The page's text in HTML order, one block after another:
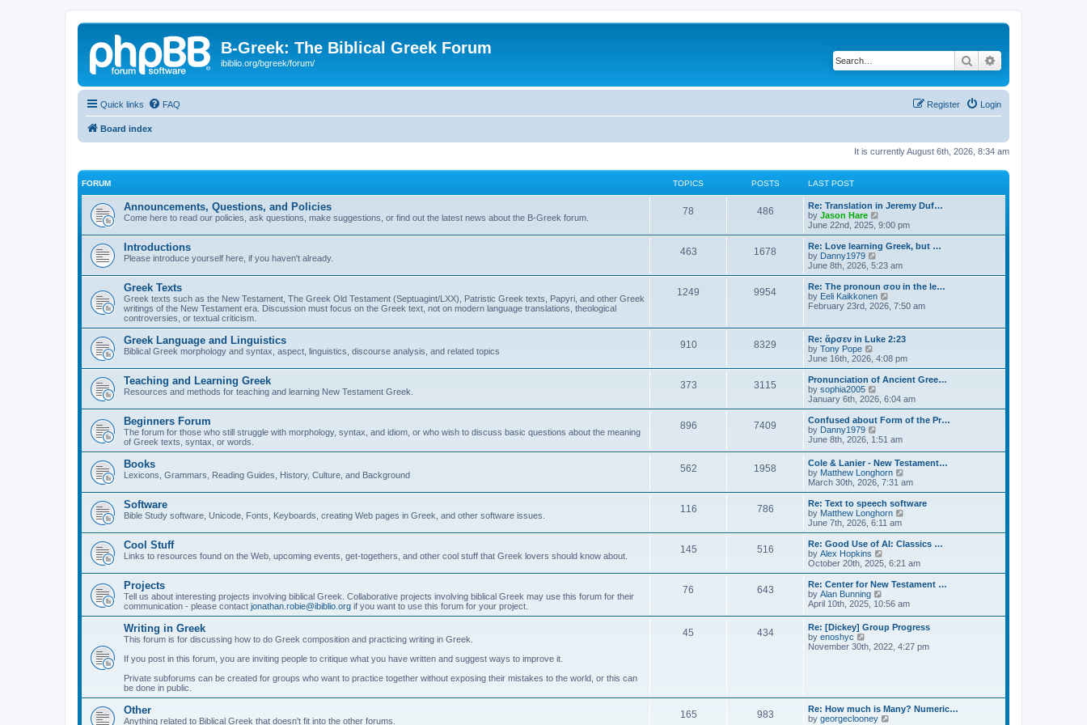
B-Greek: The Biblical Greek Forum
ibiblio.org/bgreek/forum/ Search
Quick links FAQ Login
Register
Board index
It is currently August 6th, 2026, 8:34 am
FORUM TOPICS POSTS LAST POST
Announcements, Questions, and Policies
Come here to read our policies, ask questions, make suggestions, or find out the latest news about the B-Greek forum.
78 486
Re: Translation in Jeremy Duf…
by Jason Hare
i
e
w
t
h
a
t
e
t
p
s
t
June 22nd, 2025, 9:00 pm
Introductions
Please introduce yourself here, if you haven't already.
463 1678
Re: Love learning Greek, but …
by Danny1979
i
e
w
t
h
a
t
s
t
p
s
t
June 8th, 2026, 5:23 am
Greek Texts
Greek texts such as the New Testament, The Greek Old Testament (Septuagint/LXX), Patristic Greek texts, Papyri, and other Greek
writings of the New Testament era. Discussion must focus on the Greek text, not on modern language translations, theological
controversies, or textual criticism.
1249 9954
Re: The pronoun σου in the le…
by Eeli Kaikkonen
t
h
e
l
a
t
s
t
p
s
t
February 23rd, 2026, 7:50 am
Greek Language and Linguistics
Biblical Greek morphology and syntax, aspect, linguistics, discourse analysis, and related topics
910 8329
Re: ἄρσεν in Luke 2:23
by Tony Pope
e
w
t
h
l
a
t
e
s
t
p
o
s
t
June 16th, 2026, 4:08 pm
Teaching and Learning Greek
Resources and methods for teaching and learning New Testament Greek.
373 3115
Pronunciation of Ancient Gree…
by sophia2005
i
e
w
h
l
a
t
e
s
t
p
o
s
t
January 6th, 2026, 6:04 am
Beginners Forum
The forum for those who still struggle with morphology, syntax, and idiom, or who wish to discuss basic questions about the meaning
of Greek texts, syntax, or words.
896 7409
Confused about Form of the Pr…
by Danny1979
i
w
t
h
e
l
a
t
e
s
t
p
o
s
t
June 8th, 2026, 1:51 am
Books
Lexicons, Grammars, Reading Guides, History, Culture, and Background
562 1958
Cole & Lanier - New Testament…
by Matthew Longhorn
i
e
w
l
a
e
t
o
s
t
March 30th, 2026, 7:31 am
Software
Bible Study software, Unicode, Fonts, Keyboards, creating Web pages in Greek, and other software issues.
116 786
Re: Text to speech software
by Matthew Longhorn
e
w
h
a
e
s
t
o
June 7th, 2026, 6:11 am
Cool Stuff
Links to resources found on the Web, upcoming events, get-togethers, and other cool stuff that Greek lovers should know about.
145 516
Re: Good Use of AI: Classics …
by Alex Hopkins
i
e
w
h
l
a
e
s
t
October 20th, 2025, 6:21 am
Projects
Tell us about interesting projects involving biblical Greek. Collaborative projects involving biblical Greek may use this forum for their
communication - please contact jonathan.robie@ibiblio.org if you want to use this forum for your project.
76 643
Re: Center for New Testament …
by Alan Bunning
i
t
h
e
s
t
p
April 10th, 2025, 10:56 am
Writing in Greek
This forum is for discussing how to do Greek composition and practicing writing in Greek.
If you post in this forum, you are inviting people to critique what you have written and suggest ways to improve it.
Private subforums can be created for groups who want to practice together without exposing their mistakes to the world, or this can
be done in public.
45 434
Re: [Dickey] Group Progress
by enoshyc
i
l
a
November 30th, 2022, 4:27 pm
Other
Anything related to Biblical Greek that doesn't fit into the other forums.
165 983
Re: How much is Many? Numeric…
by georgeclooney